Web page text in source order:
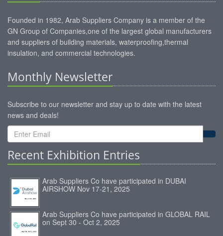
Founded in 1982, Arab Suppliers Company is a member of the
GN Group of Companies,one of the largest global manufacturers
and suppliers of building materials, waterproofing,thermal
insulation, and commercial technologies.
Monthly Newsletter
Subscribe to our newsletter and stay up to date with the latest
news and deals!
Recent Exhibition Entries
Arab Suppliers Co have participated in DUBAI
AIRSHOW Nov 17-21, 2025
Arab Suppliers Co have participated in GLOBAL RAIL
on Sept 30 - Oct 2, 2025